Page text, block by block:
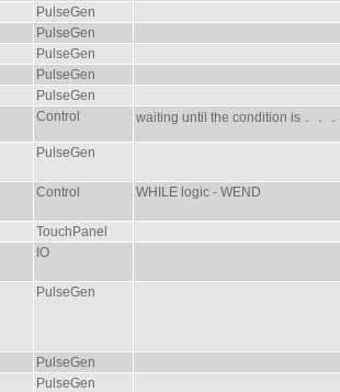
PulseGen
PulseGen
PulseGen
PulseGen
PulseGen
Control waiting until the condition is．．
PulseGen
Control WHILE logic - WEND
TouchPanel
IO
PulseGen
PulseGen
PulseGen